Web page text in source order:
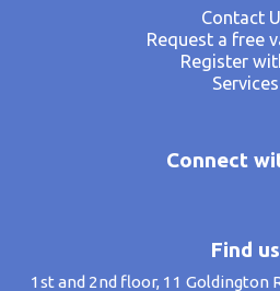
Contact
Request a free
Register
Services
Connect
Find us
1st and 2nd floor, 11 Goldington